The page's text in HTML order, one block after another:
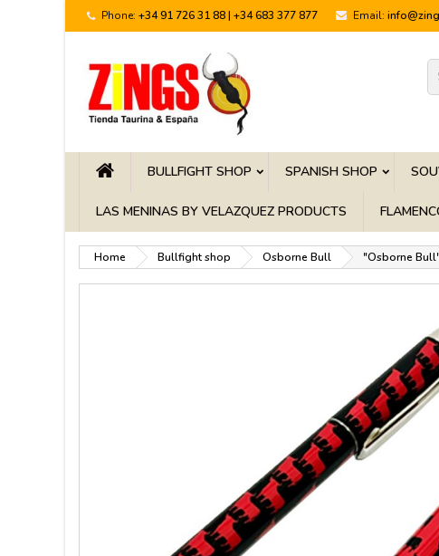
Phone: +34 91 726 31 88 | +34 683 377 877 Email:
BULLFIGHT SHOP SPANISH SHOP
LAS MENINAS BY VELAZQUEZ PRODUCTS
Home Bullfight shop Osborne Bull "Osborne